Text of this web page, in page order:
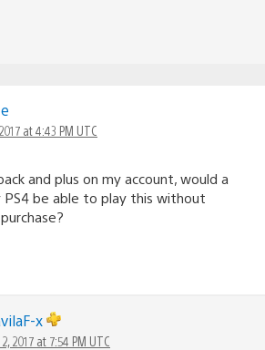
at 4:43 PM UTC
and plus on my account, would a
PS4 be able to play this without
x
2017 at 7:54 PM UTC